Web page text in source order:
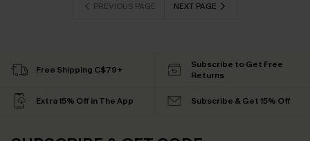
PREVIOUS PAGE NEXT PAGE
Free Shipping C$79+
Subscribe to Get Free
Returns
Extra 15% Off in The App Subscribe & Get 15% Off